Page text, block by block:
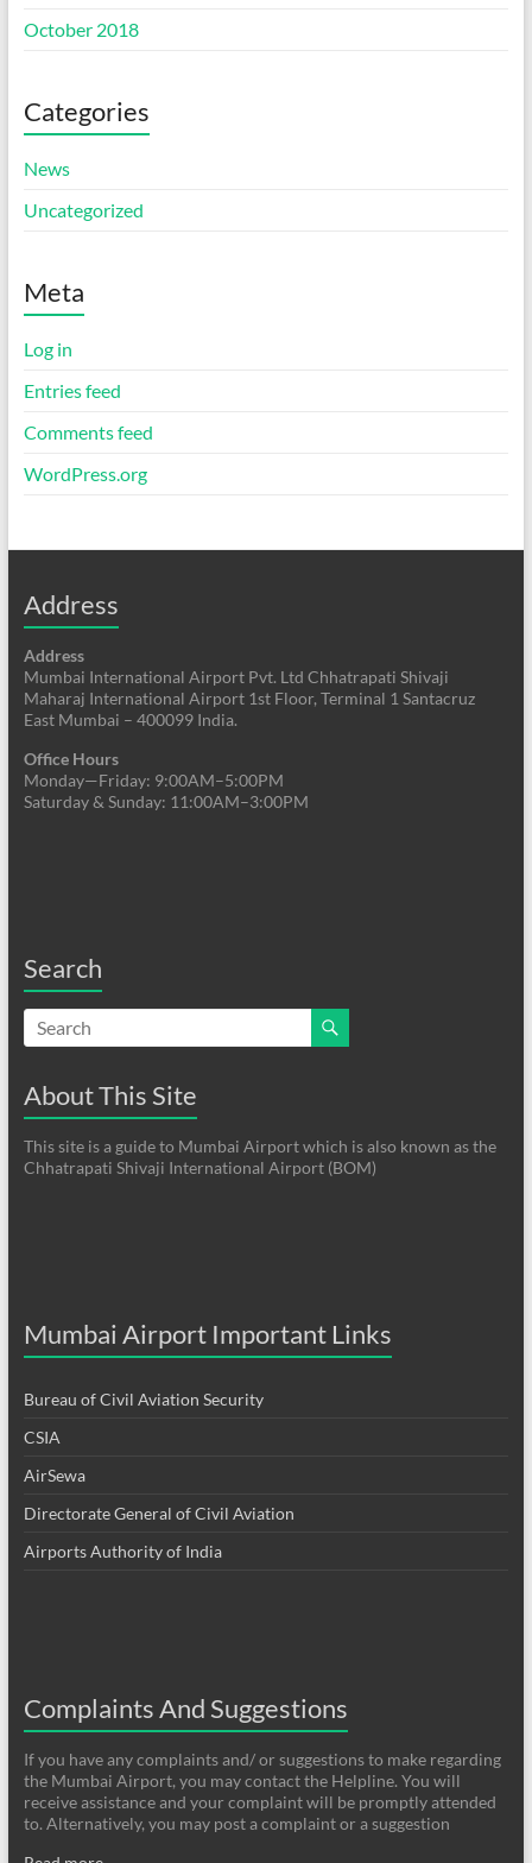
October 2018
Categories
News
Uncategorized
Meta
Log in
Entries feed
Comments feed
WordPress.org
Address
Address
Mumbai International Airport Pvt. Ltd Chhatrapati Shivaji
Maharaj International Airport 1st Floor, Terminal 1 Santacruz
East Mumbai – 400099 India.
Office Hours
Monday—Friday: 9:00AM–5:00PM
Saturday & Sunday: 11:00AM–3:00PM
Search
About This Site
This site is a guide to Mumbai Airport which is also known as the
Chhatrapati Shivaji International Airport (BOM)
Mumbai Airport Important Links
Bureau of Civil Aviation Security
CSIA
AirSewa
Directorate General of Civil Aviation
Airports Authority of India
Complaints And Suggestions
If you have any complaints and/ or suggestions to make regarding
the Mumbai Airport, you may contact the Helpline. You will
receive assistance and your complaint will be promptly attended
to. Alternatively, you may post a complaint or a suggestion